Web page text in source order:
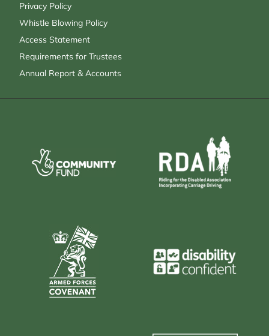
Privacy Policy
Whistle Blowing Policy
Access Statement
Requirements for Trustees
Annual Report & Accounts